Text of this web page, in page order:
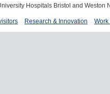
Hospitals Bristol and Weston
Research & Innovation Work